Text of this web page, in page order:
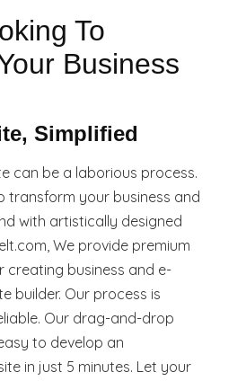
To
Business
Simplified
can be a laborious process.
transform your business and
with artistically designed
We provide premium
creating business and e-
builder. Our process is
Our drag-and-drop
to develop an
in just 5 minutes. Let your